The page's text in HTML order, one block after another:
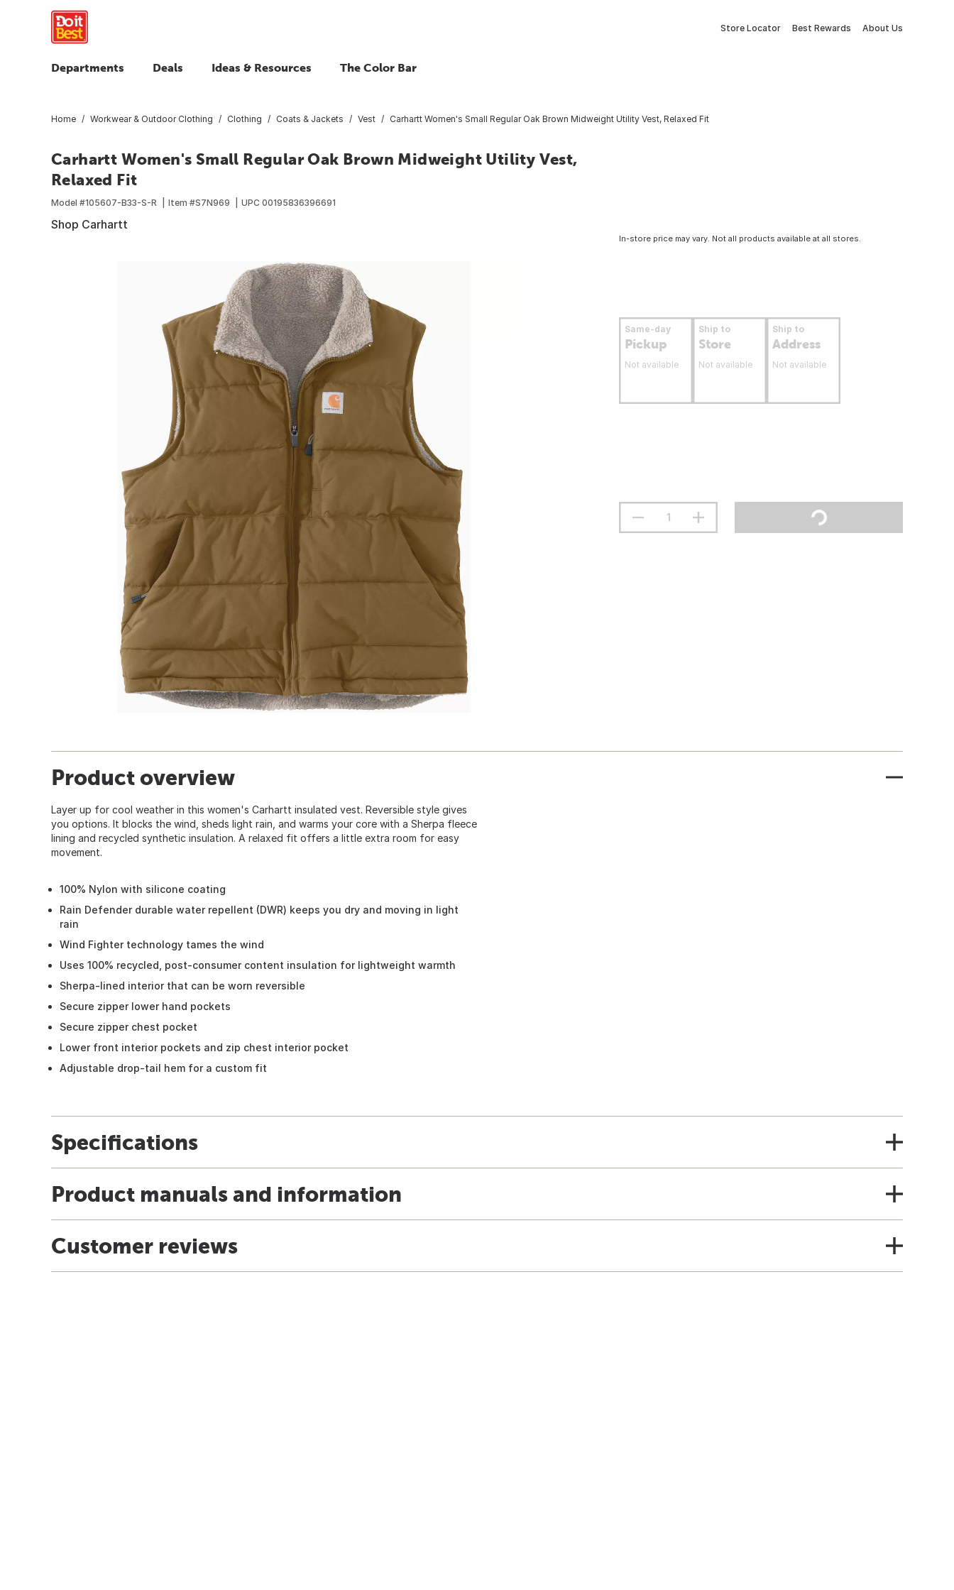
Store Locator Best Rewards About Us
Departments Deals Ideas & Resources The Color Bar
Home Workwear & Outdoor Clothing Clothing Coats & Jackets Vest Carhartt Women's Small Regular Oak Brown Midweight Utility Vest, Relaxed Fit
Carhartt Women's Small Regular Oak Brown Midweight Utility Vest,
Relaxed Fit
Model #105607-B33-S-R Item #S7N969 UPC 00195836396691
Shop Carhartt
In-store price may vary. Not all products available at all stores.
Same-day
Pickup
Not available
Ship to
Store
Not available
Ship to
Address
Not available
Product overview
Layer up for cool weather in this women's Carhartt insulated vest. Reversible style gives
you options. It blocks the wind, sheds light rain, and warms your core with a Sherpa fleece
lining and recycled synthetic insulation. A relaxed fit offers a little extra room for easy
movement.
100% Nylon with silicone coating
Rain Defender durable water repellent (DWR) keeps you dry and moving in light
rain
Wind Fighter technology tames the wind
Uses 100% recycled, post-consumer content insulation for lightweight warmth
Sherpa-lined interior that can be worn reversible
Secure zipper lower hand pockets
Secure zipper chest pocket
Lower front interior pockets and zip chest interior pocket
Adjustable drop-tail hem for a custom fit
Specifications
Product manuals and information
Customer reviews